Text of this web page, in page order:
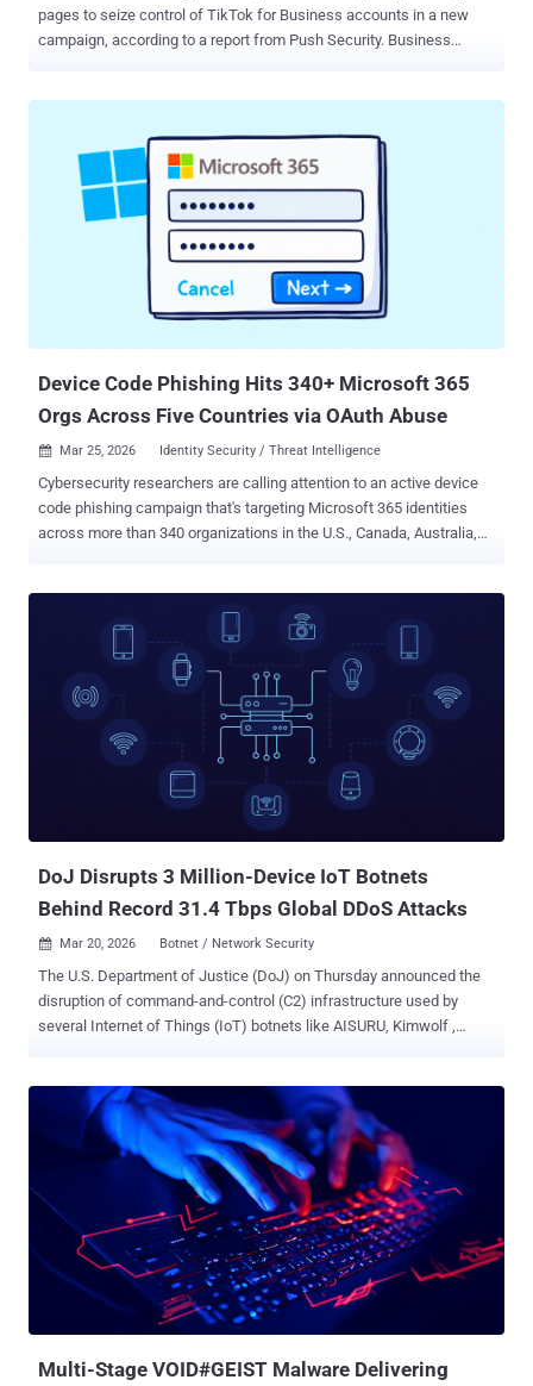
pages to seize control of TikTok for Business accounts in a new
campaign, according to a report from Push Security. Business
distribute malicious links and social engineering instructions," Push
Security said . "This includes multiple infostealers like Vidar, StealC,
and Aura Stealer delivered via ClickFix-style instructions with AI-
generated videos posed as activation guides for Windows, Spotify,
on a malicious link that directs them to either a lookalike page
impersonating TikTok for Business or a page that's designed to
impersonate Google Careers, along with an option to schedule a call
Device Code Phishing Hits 340+ Microsoft 365
Orgs Across Five Countries via OAuth Abuse
 Mar 25, 2026 Identity Security / Threat Intelligence
Cybersecurity researchers are calling attention to an active device
code phishing campaign that's targeting Microsoft 365 identities
across more than 340 organizations in the U.S., Canada, Australia,
Cloudflare Workers redirects with captured sessions redirected to
infrastructure hosted on a platform-as-a-service (PaaS) offering
called Railway, effectively turning it into a credential harvesting
engine. Construction, non-profits, real estate, manufacturing,
financial services, healthcare, legal, and government are some of
the prominent sectors targeted as part of the campaign. "What also
makes this campaign unusual is not just the device code phishing
techniques involved, but the variety of techniques observed," the
company said. "Construction bid lures, landing page code...
DoJ Disrupts 3 Million-Device IoT Botnets
Behind Record 31.4 Tbps Global DDoS Attacks
 Mar 20, 2026 Botnet / Network Security
The U.S. Department of Justice (DoJ) on Thursday announced the
disruption of command-and-control (C2) infrastructure used by
several Internet of Things (IoT) botnets like AISURU, Kimwolf ,
Canada and Germany targeting the operators behind these botnets,
with a number of private sector firms, including Akamai, Amazon
Web Services, Cloudflare, DigitalOcean, Google, Lumen, Nokia,
Okta, Oracle, PayPal, SpyCloud, Synthient, Team Cymru, Unit 221B,
and QiAnXin XLab assisting in the investigation efforts. "The four
botnets launched distributed denial-of-service (DDoS) attacks
targeting victims around the world," the DoJ said . "Some of these
attacks measured approximately 30 Terabits per second, which
were record-breaking attacks." In a report last month, Cloudflare
Multi-Stage VOID#GEIST Malware Delivering